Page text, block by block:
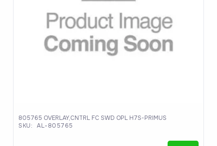
805765 OVERLAY,CNTRL FC SWD OPL H7S-PRIMUS
SKU:
AL-805765